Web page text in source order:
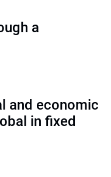
a
and economic
in fixed